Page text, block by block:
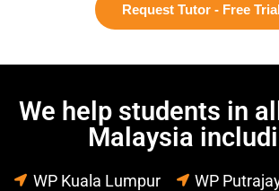
Request Tutor - Free
We help students in
Malaysia
WP Kuala Lumpur WP